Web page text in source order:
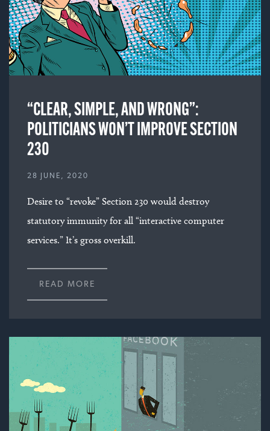
“CLEAR, SIMPLE, AND WRONG”:
POLITICIANS WON’T IMPROVE SECTION
230
28 JUNE, 2020
Desire to “revoke” Section 230 would destroy
statutory immunity for all “interactive computer
services.” It’s gross overkill.
READ MORE